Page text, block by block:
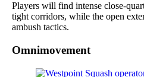
Players will find intense close-
tight corridors, while the open
ambush tactics.
Omnimovement